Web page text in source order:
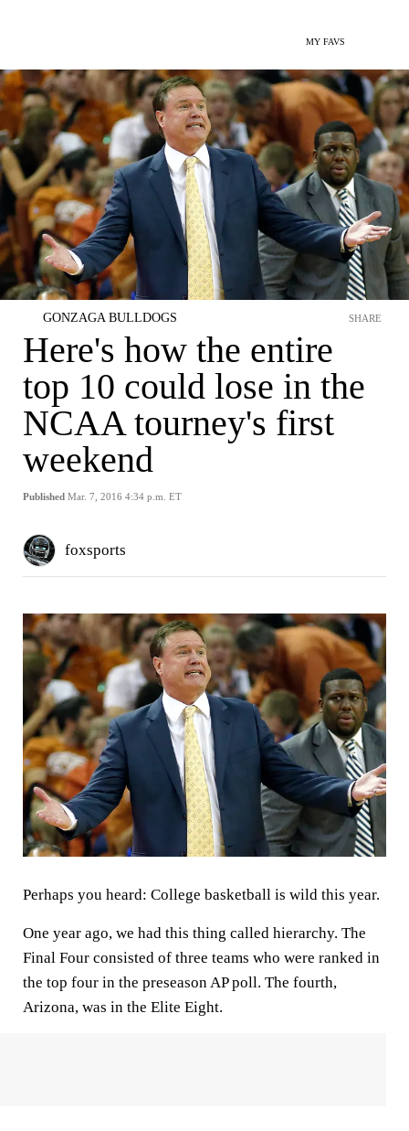
MY FAVS
GONZAGA BULLDOGS
Here's how the entire
top 10 could lose in the
NCAA tourney's first
weekend
Published Mar. 7, 2016 4:34 p.m. ET
SHARE
foxsports
Perhaps you heard: College basketball is wild this year.
One year ago, we had this thing called hierarchy. The
Final Four consisted of three teams who were ranked in
the top four in the preseason AP poll. The fourth,
Arizona, was in the Elite Eight.